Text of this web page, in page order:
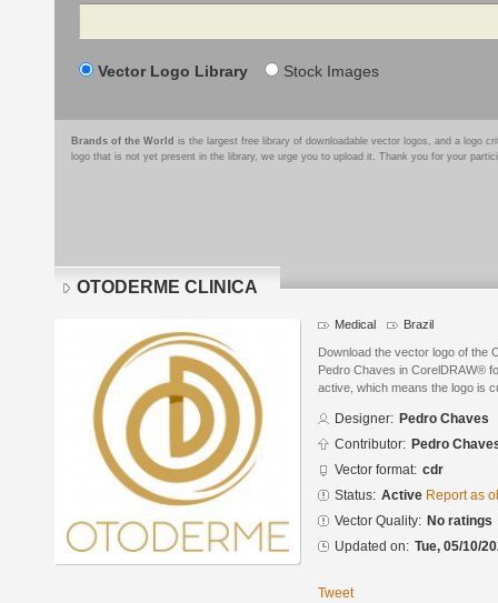
Search
Vector Logo Library Stock Images
Brands of the World is the largest free library of downloadable vector logos, and a logo
logo that is not yet present in the library, we urge you to upload it. Thank you for your
OTODERME CLINICA
Medical Brazil
Download the vector logo of the
Pedro Chaves in CorelDRAW®
active, which means the logo is
Designer: Pedro Chaves
Contributor: Pedro
Vector format: cdr
Status: Active Report as
Vector Quality: No ratings
Updated on: Tue, 05/10/
Tweet